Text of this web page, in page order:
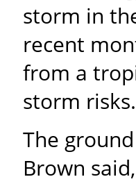
storm in
recent
from a
storm risks.
The
Brown